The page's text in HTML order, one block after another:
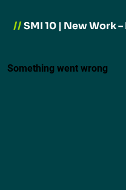
//SMI 10 | New Work